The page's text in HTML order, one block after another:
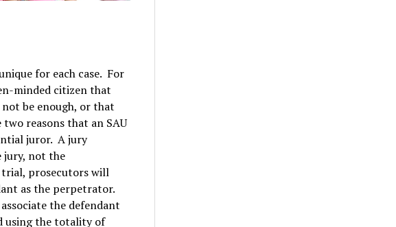
for each case. For
minded citizen that
be enough, or that
reasons that an SAU
juror. A jury
jury, not the
prosecutors will
as the perpetrator.
the defendant
using the totality of